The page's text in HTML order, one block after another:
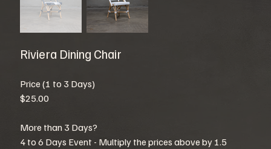
Riviera Dining Chair
Price (1 to 3 Days)
$25.00
More than 3 Days?
4 to 6 Days Event - Multiply the prices above by 1.5